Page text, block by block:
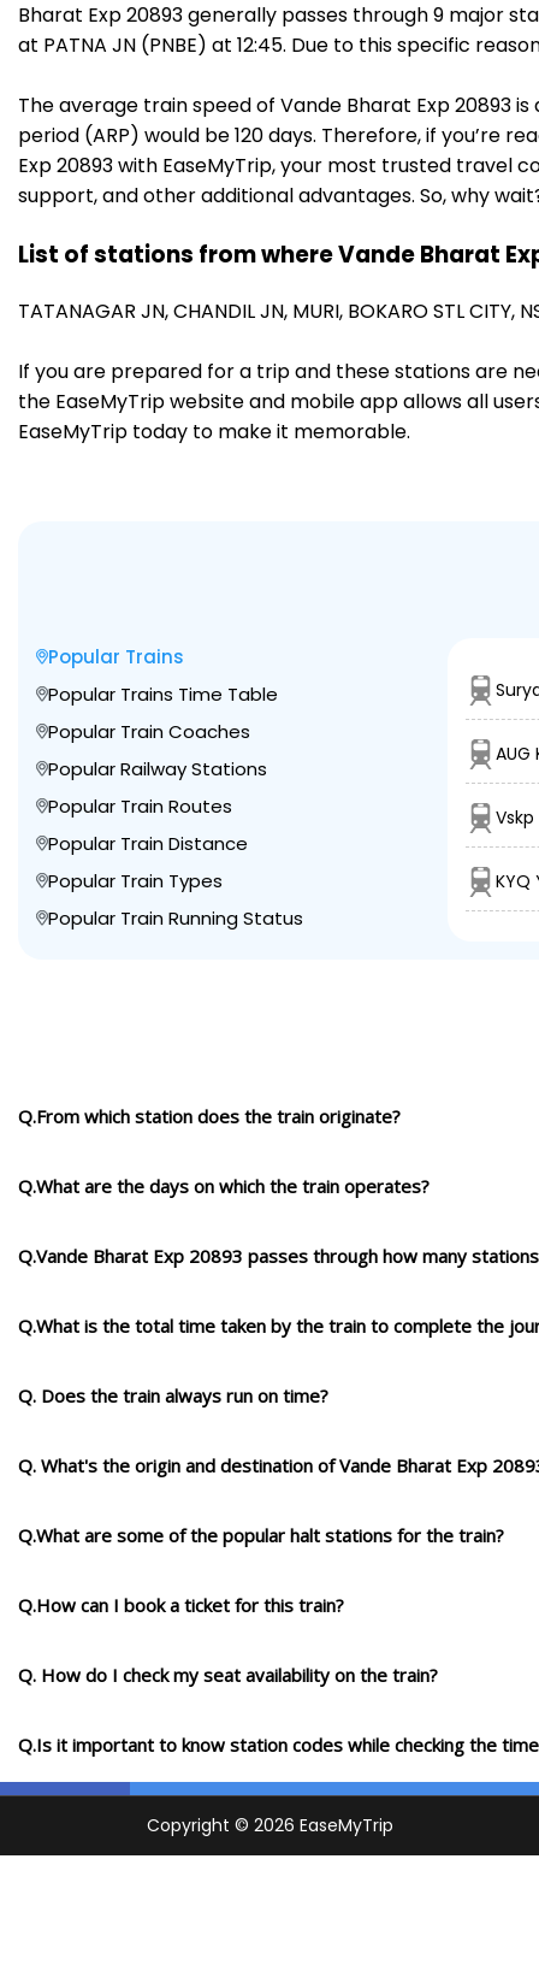
Bharat Exp 20893 generally passes through 9 major
at PATNA JN (PNBE) at 12:45. Due to this specific
The average train speed of Vande Bharat Exp 20893
period (ARP) would be 120 days. Therefore, if
Exp 20893 with EaseMyTrip, your most trusted travel
support, and other additional advantages. So, why
List of stations from where Vande Bharat
TATANAGAR JN,CHANDIL JN, MURI, BOKARO STL CITY,
If you are prepared for a trip and these stations are
the EaseMyTrip website and mobile app allows all
EaseMyTrip today to make it memorable.
Popular Trains
Popular Trains Time Table
Popular Train Coaches
Popular Railway Stations
Popular Train Routes
Popular Train Distance
Popular Train Types
Popular Train Running Status
AUG
KYQ
Q.From which station does the train originate?
Q.What are the days on which the train operates?
Q.Vande Bharat Exp 20893 passes through how many
Q.What is the total time taken by the train to complete the
Q. Does the train always run on time?
Q. What's the origin and destination of Vande Bharat Exp
Q.What are some of the popular halt stations for the train?
Q.How can I book a ticket for this train?
Q. How do I check my seat availability on the train?
Q.Is it important to know station codes while checking the